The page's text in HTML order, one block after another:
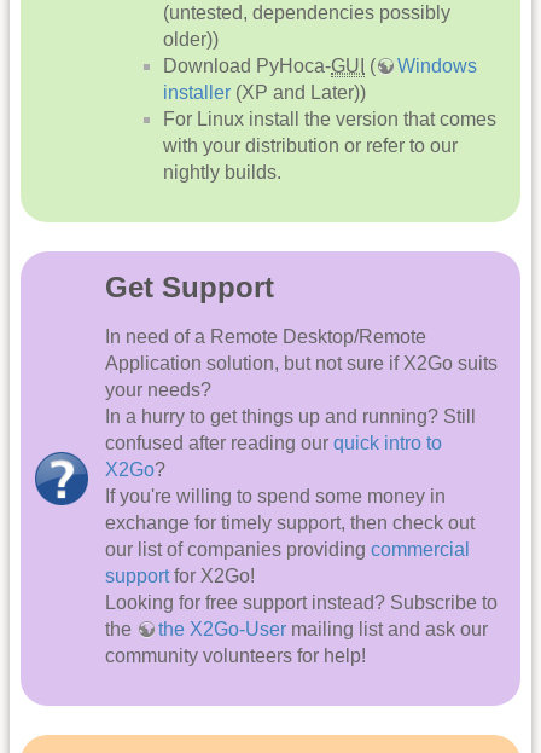
(untested, dependencies possibly
older))
Download PyHoca-GUI (
Windows
installer (XP and Later))
For Linux install the version that comes
with your distribution or refer to our
nightly builds.
Get Support
In need of a Remote Desktop/Remote
Application solution, but not sure if X2Go suits
your needs?
In a hurry to get things up and running? Still
confused after reading our quick intro to
X2Go?
If you're willing to spend some money in
exchange for timely support, then check out
our list of companies providing commercial
supportfor X2Go!
Looking for free support instead? Subscribe to
the
the X2Go-User mailing list and ask our
community volunteers for help!